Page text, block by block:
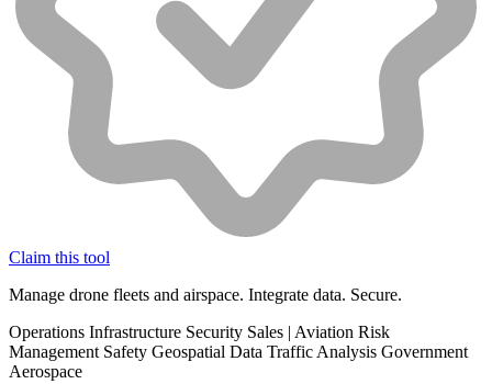
Claim this tool
Manage drone fleets and airspace. Integrate data. Secure.
Operations Infrastructure Security Sales | Aviation Risk
Management Safety Geospatial Data Traffic Analysis Government
Aerospace